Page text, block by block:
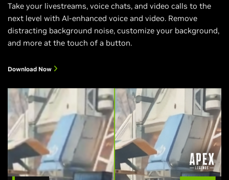
Take your livestreams, voice chats, and video calls to the
next level with AI-enhanced voice and video. Remove
distracting background noise, customize your background,
and more at the touch of a button.
Download Now